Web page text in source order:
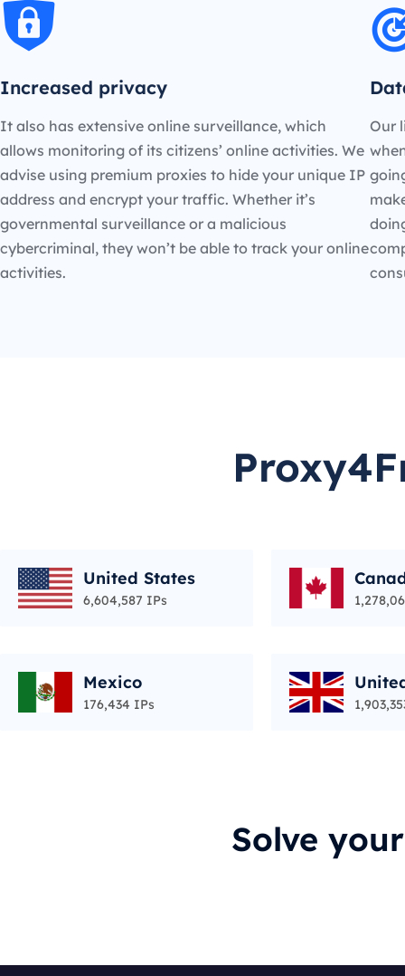
Increased privacy
It also has extensive online surveillance, which
allows monitoring of its citizens’ online activities. We
advise using premium proxies to hide your unique IP
address and encrypt your traffic. Whether it’s
governmental surveillance or a malicious
cybercriminal, they won’t be able to track your online
activities.
Our
United States
6,604,587 IPs
Mexico
176,434 IPs
Solve